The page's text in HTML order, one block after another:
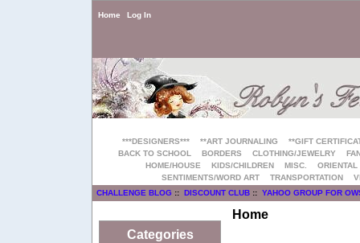
Home Log In
***DESIGNERS*** **ART JOURNALING
**GIFT
BACK TO SCHOOL
BORDERS CLOTHING/JEWELRY
HOME/HOUSE
KIDS/CHILDREN MISC.
ORIENTAL
SENTIMENTS/WORD ART
TRANSPORTATION
CHALLENGE BLOG :: DISCOUNT CLUB:: YAHOO GROUP FOR
Categories
Home